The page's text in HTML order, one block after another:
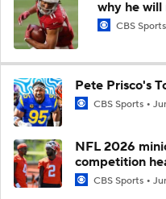
why he
CBS Sports
Pete Prisco's
CBS Sports
NFL 2026
competition
CBS Sports